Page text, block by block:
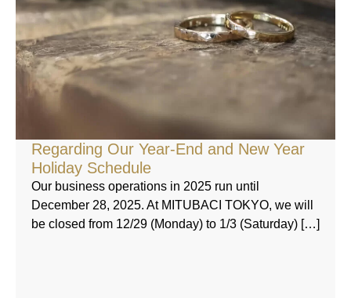
Regarding Our Year-End and New Year
Holiday Schedule
Our business operations in 2025 run until
December 28, 2025. At MITUBACI TOKYO, we will
be closed from 12/29 (Monday) to 1/3 (Saturday) […]